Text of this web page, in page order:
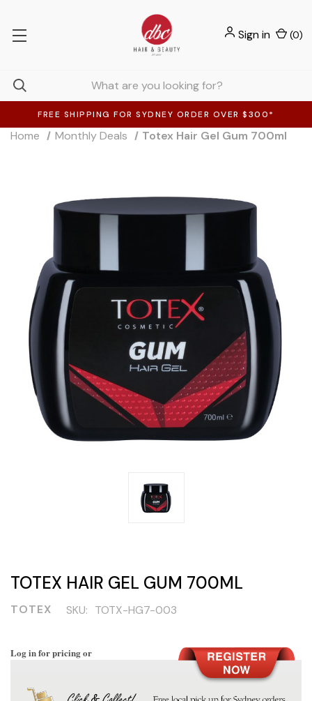
FREE SHIPPING FOR SYDNEY ORDER OVER $300*
Sign in (0)
Home Monthly Deals Totex Hair Gel Gum 700ml
TOTEX HAIR GEL GUM 700ML
TOTEX SKU: TOTX-HG7-003
Log in for pricing or